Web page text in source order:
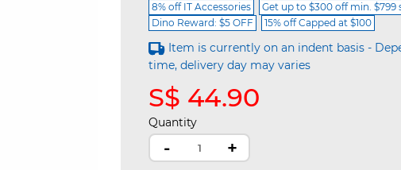
8% off IT Accessories Get up to $300 off min. $799
Dino Reward: $5 OFF
15% off Capped at $100
Item is currently on an indent basis -
time, delivery day may varies
S$ 44.90
Quantity
- +